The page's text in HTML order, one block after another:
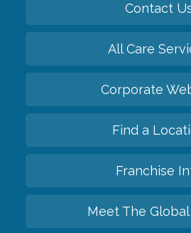
Contact
All Care
Corporate
Find a
Franchise
Meet The